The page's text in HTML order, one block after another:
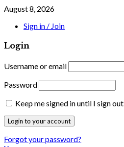
August 8, 2026
Sign in / Join
Login
Username or email
Password
Keep me signed in until I sign out
Forgot your password?